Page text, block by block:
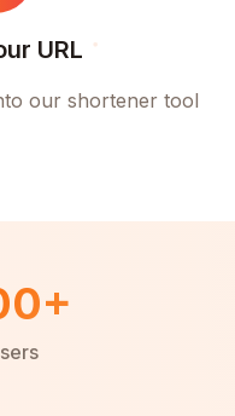
URL
our shortener tool